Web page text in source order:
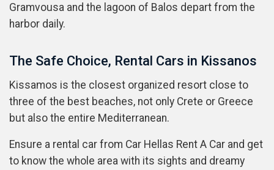
Gramvousa and the lagoon of Balos depart from the
harbor daily.
The Safe Choice, Rental Cars in Kissanos
Kissamos is the closest organized resort close to
three of the best beaches, not only Crete or Greece
but also the entire Mediterranean.
Ensure a rental car from Car Hellas Rent A Car and get
to know the whole area with its sights and dreamy